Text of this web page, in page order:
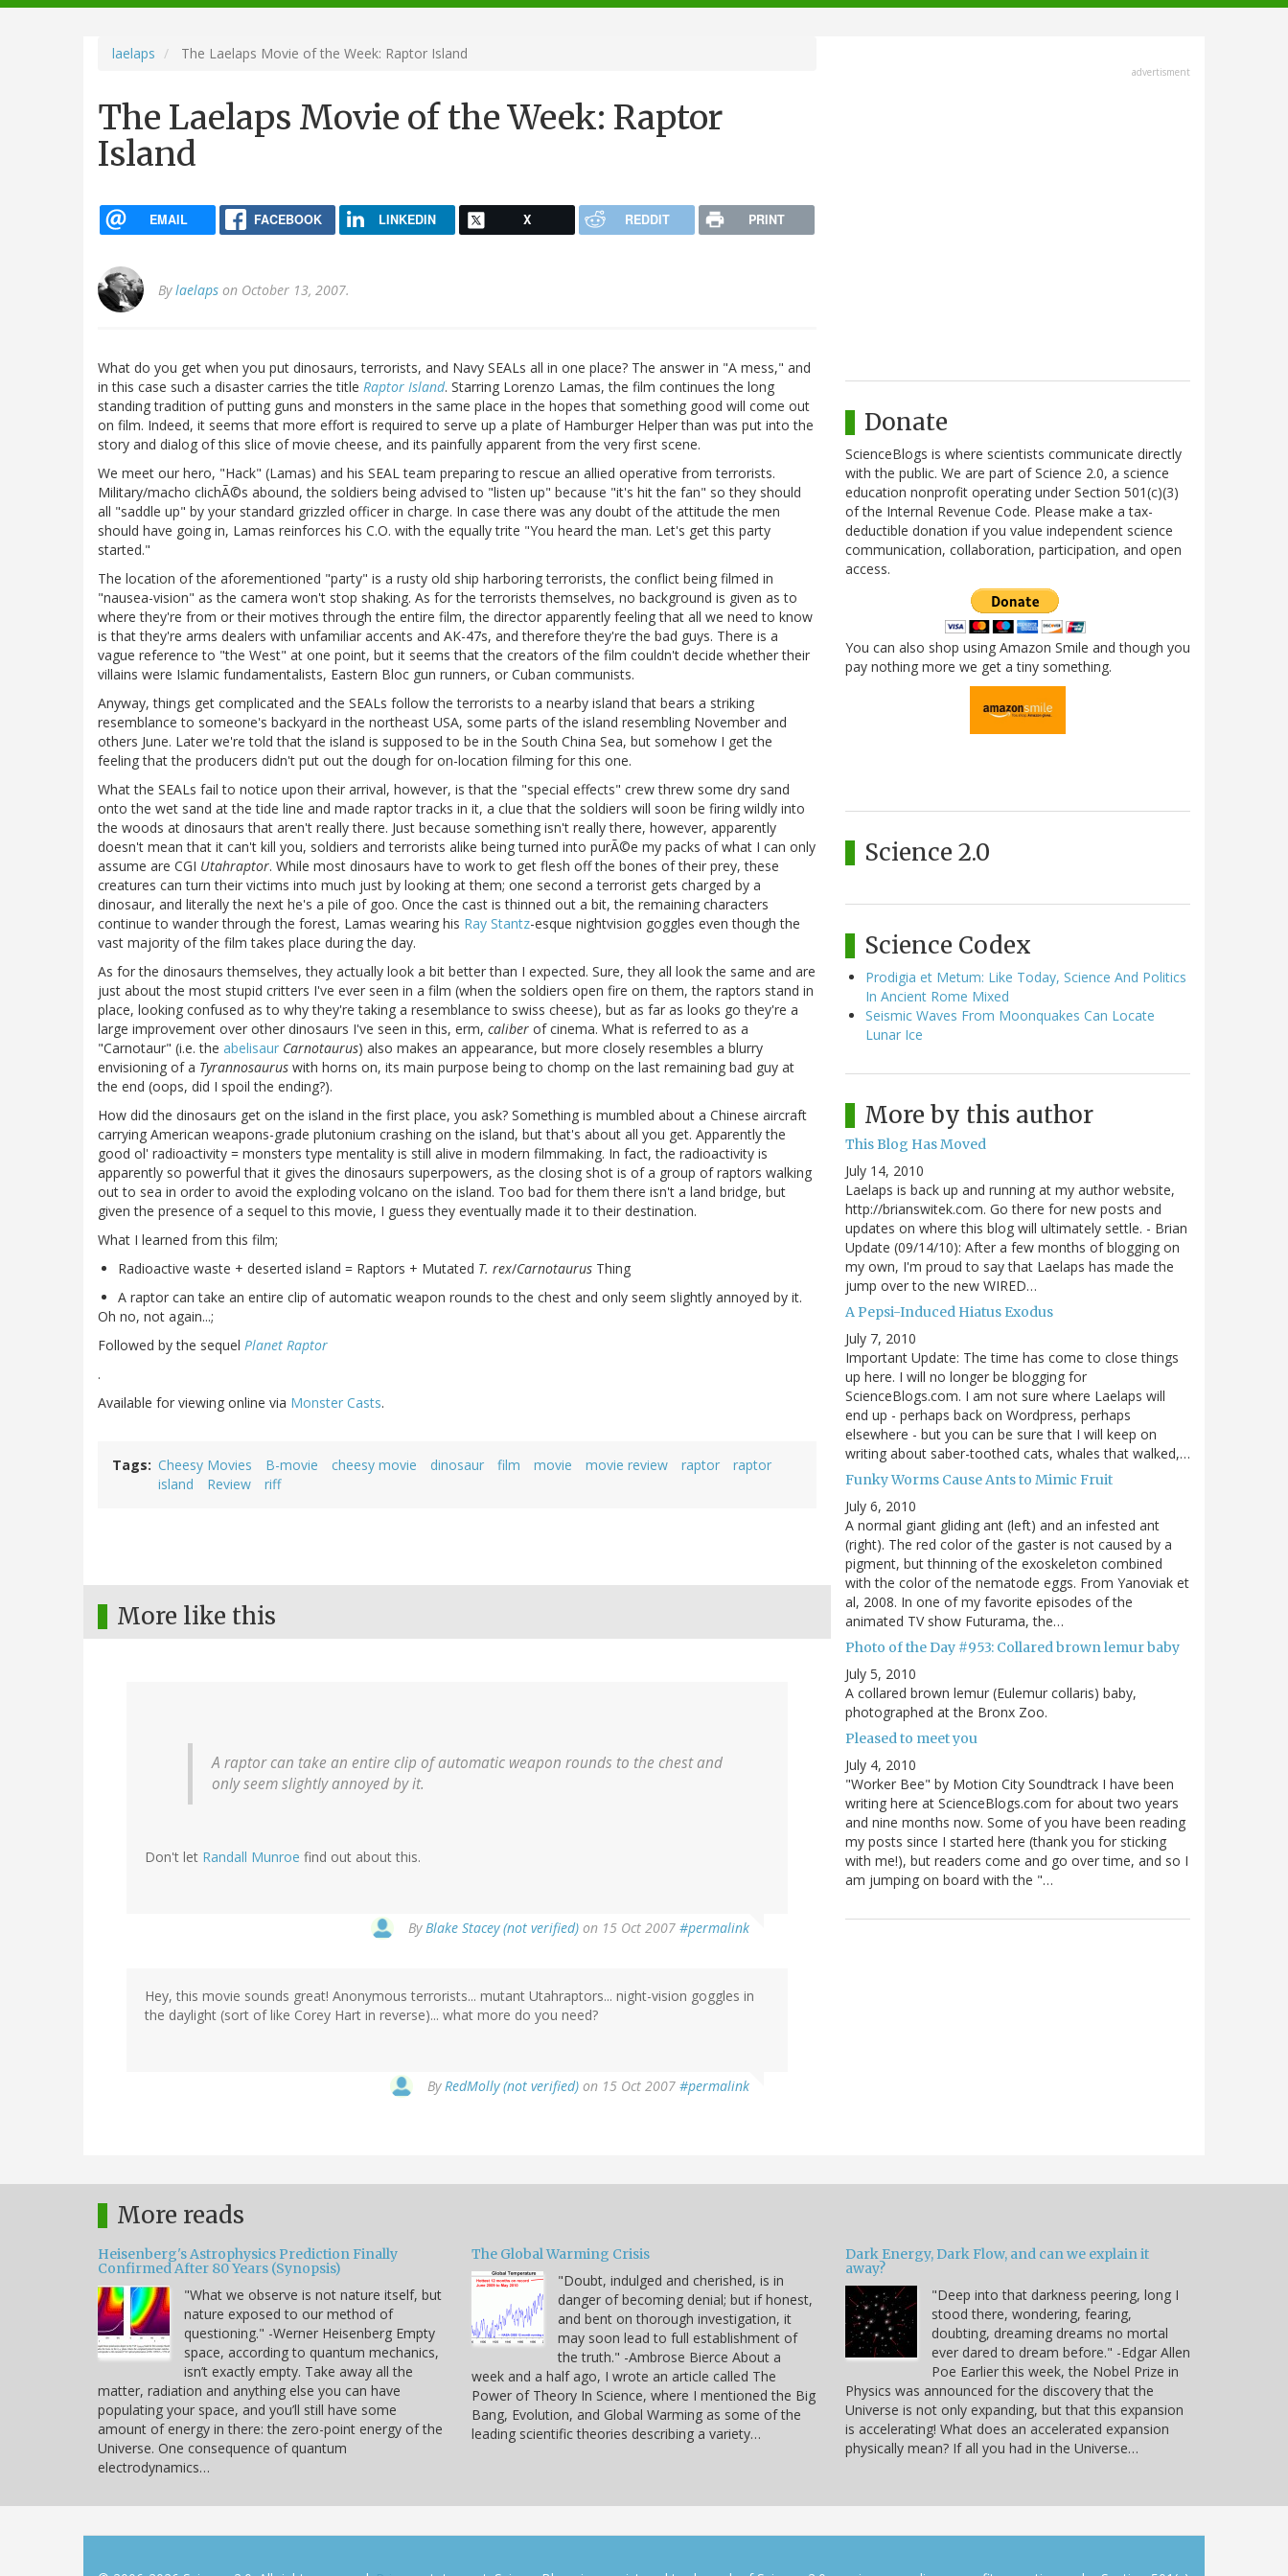
navigation
laelaps The Laelaps Movie of the Week: Raptor Island
The Laelaps Movie of the Week: Raptor
Island
EMAIL FACEBOOK LINKEDIN X REDDIT PRINT
Bylaelaps on October 13, 2007.
What do you get when you put dinosaurs, terrorists, and Navy SEALs all in one place? The answer in "A mess," and
in this case such a disaster carries the title Raptor Island. Starring Lorenzo Lamas, the film continues the long
standing tradition of putting guns and monsters in the same place in the hopes that something good will come out
on film. Indeed, it seems that more effort is required to serve up a plate of Hamburger Helper than was put into the
story and dialog of this slice of movie cheese, and its painfully apparent from the very first scene.
We meet our hero, "Hack" (Lamas) and his SEAL team preparing to rescue an allied operative from terrorists.
Military/macho clichÃ©s abound, the soldiers being advised to "listen up" because "it's hit the fan" so they should
all "saddle up" by your standard grizzled officer in charge. In case there was any doubt of the attitude the men
should have going in, Lamas reinforces his C.O. with the equally trite "You heard the man. Let's get this party
started."
The location of the aforementioned "party" is a rusty old ship harboring terrorists, the conflict being filmed in
"nausea-vision" as the camera won't stop shaking. As for the terrorists themselves, no background is given as to
where they're from or their motives through the entire film, the director apparently feeling that all we need to know
is that they're arms dealers with unfamiliar accents and AK-47s, and therefore they're the bad guys. There is a
vague reference to "the West" at one point, but it seems that the creators of the film couldn't decide whether their
villains were Islamic fundamentalists, Eastern Bloc gun runners, or Cuban communists.
Anyway, things get complicated and the SEALs follow the terrorists to a nearby island that bears a striking
resemblance to someone's backyard in the northeast USA, some parts of the island resembling November and
others June. Later we're told that the island is supposed to be in the South China Sea, but somehow I get the
feeling that the producers didn't put out the dough for on-location filming for this one.
What the SEALs fail to notice upon their arrival, however, is that the "special effects" crew threw some dry sand
onto the wet sand at the tide line and made raptor tracks in it, a clue that the soldiers will soon be firing wildly into
the woods at dinosaurs that aren't really there. Just because something isn't really there, however, apparently
doesn't mean that it can't kill you, soldiers and terrorists alike being turned into purÃ©e my packs of what I can only
assume are CGI Utahraptor. While most dinosaurs have to work to get flesh off the bones of their prey, these
creatures can turn their victims into much just by looking at them; one second a terrorist gets charged by a
dinosaur, and literally the next he's a pile of goo. Once the cast is thinned out a bit, the remaining characters
continue to wander through the forest, Lamas wearing his Ray Stantz-esque nightvision goggles even though the
vast majority of the film takes place during the day.
As for the dinosaurs themselves, they actually look a bit better than I expected. Sure, they all look the same and are
just about the most stupid critters I've ever seen in a film (when the soldiers open fire on them, the raptors stand in
place, looking confused as to why they're taking a resemblance to swiss cheese), but as far as looks go they're a
large improvement over other dinosaurs I've seen in this, erm, caliber of cinema. What is referred to as a
"Carnotaur" (i.e. the abelisaur Carnotaurus) also makes an appearance, but more closely resembles a blurry
envisioning of a Tyrannosaurus with horns on, its main purpose being to chomp on the last remaining bad guy at
the end (oops, did I spoil the ending?).
How did the dinosaurs get on the island in the first place, you ask? Something is mumbled about a Chinese aircraft
carrying American weapons-grade plutonium crashing on the island, but that's about all you get. Apparently the
good ol' radioactivity = monsters type mentality is still alive in modern filmmaking. In fact, the radioactivity is
apparently so powerful that it gives the dinosaurs superpowers, as the closing shot is of a group of raptors walking
out to sea in order to avoid the exploding volcano on the island. Too bad for them there isn't a land bridge, but
given the presence of a sequel to this movie, I guess they eventually made it to their destination.
What I learned from this film;
Radioactive waste + deserted island = Raptors + Mutated T. rex/Carnotaurus Thing
A raptor can take an entire clip of automatic weapon rounds to the chest and only seem slightly annoyed by it.
Oh no, not again...;
Followed by the sequel Planet Raptor
.
Available for viewing online via Monster Casts.
Tags Cheesy Movies B-movie cheesy movie dinosaur film movie movie review raptor
raptor
island
Review riff
More like this
A raptor can take an entire clip of automatic weapon rounds to the chest and
only seem slightly annoyed by it.
Don't let Randall Munroe find out about this.
ByBlake Stacey (not verified) on 15 Oct 2007 #permalink
Hey, this movie sounds great! Anonymous terrorists... mutant Utahraptors... night-vision goggles in
the daylight (sort of like Corey Hart in reverse)... what more do you need?
ByRedMolly (not verified) on 15 Oct 2007 #permalink
advertisment
Donate
ScienceBlogs is where scientists communicate directly
with the public. We are part of Science 2.0, a science
education nonprofit operating under Section 501(c)(3)
of the Internal Revenue Code. Please make a tax-
deductible donation if you value independent science
communication, collaboration, participation, and open
access.
You can also shop using Amazon Smile and though you
pay nothing more we get a tiny something.
Science 2.0
Science Codex
Prodigia et Metum: Like Today, Science And Politics
In Ancient Rome Mixed
Seismic Waves From Moonquakes Can Locate
Lunar Ice
More by this author
This Blog Has Moved
July 14, 2010
Laelaps is back up and running at my author website,
http://brianswitek.com. Go there for new posts and
updates on where this blog will ultimately settle. - Brian
Update (09/14/10): After a few months of blogging on
my own, I'm proud to say that Laelaps has made the
jump over to the new WIRED…
A Pepsi-Induced Hiatus Exodus
July 7, 2010
Important Update: The time has come to close things
up here. I will no longer be blogging for
ScienceBlogs.com. I am not sure where Laelaps will
end up - perhaps back on Wordpress, perhaps
elsewhere - but you can be sure that I will keep on
writing about saber-toothed cats, whales that walked,…
Funky Worms Cause Ants to Mimic Fruit
July 6, 2010
A normal giant gliding ant (left) and an infested ant
(right). The red color of the gaster is not caused by a
pigment, but thinning of the exoskeleton combined
with the color of the nematode eggs. From Yanoviak et
al, 2008. In one of my favorite episodes of the
animated TV show Futurama, the…
Photo of the Day #953: Collared brown lemur baby
July 5, 2010
A collared brown lemur (Eulemur collaris) baby,
photographed at the Bronx Zoo.
Pleased to meet you
July 4, 2010
"Worker Bee" by Motion City Soundtrack I have been
writing here at ScienceBlogs.com for about two years
and nine months now. Some of you have been reading
my posts since I started here (thank you for sticking
with me!), but readers come and go over time, and so I
am jumping on board with the "…
More reads
Heisenberg's Astrophysics Prediction Finally
Confirmed After 80 Years (Synopsis)
"What we observe is not nature itself, but
nature exposed to our method of
questioning." -Werner Heisenberg Empty
space, according to quantum mechanics,
isn’t exactly empty. Take away all the
matter, radiation and anything else you can have
populating your space, and you’ll still have some
amount of energy in there: the zero-point energy of the
Universe. One consequence of quantum
electrodynamics…
The Global Warming Crisis
"Doubt, indulged and cherished, is in
danger of becoming denial; but if honest,
and bent on thorough investigation, it
may soon lead to full establishment of
the truth." -Ambrose Bierce About a
week and a half ago, I wrote an article called The
Power of Theory In Science, where I mentioned the Big
Bang, Evolution, and Global Warming as some of the
leading scientific theories describing a variety…
Dark Energy, Dark Flow, and can we explain it
away?
"Deep into that darkness peering, long I
stood there, wondering, fearing,
doubting, dreaming dreams no mortal
ever dared to dream before." -Edgar Allen
Poe Earlier this week, the Nobel Prize in
Physics was announced for the discovery that the
Universe is not only expanding, but that this expansion
is accelerating! What does an accelerated expansion
physically mean? If all you had in the Universe…